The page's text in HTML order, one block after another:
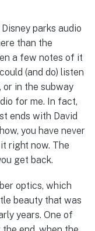
parks audio
than the
a few notes of it
(and do) listen
or in the subway
for me. In fact,
ends with David
you have never
right now. The
get back.
optics, which
beauty that was
years. One of